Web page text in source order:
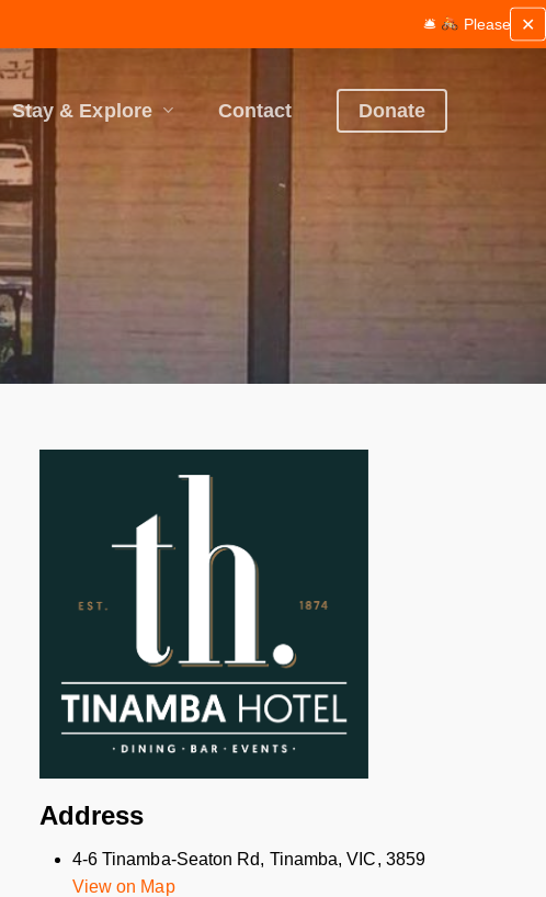
Please be mindful of ✕
Stay & Explore Contact Donate
Address
4-6 Tinamba-Seaton Rd, Tinamba, VIC, 3859
View on Map